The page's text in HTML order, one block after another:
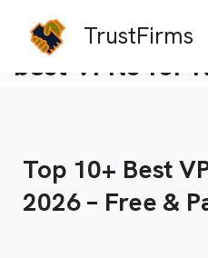
TrustFirms
best VPNs for
Top 10+ Best
2026 – Free &